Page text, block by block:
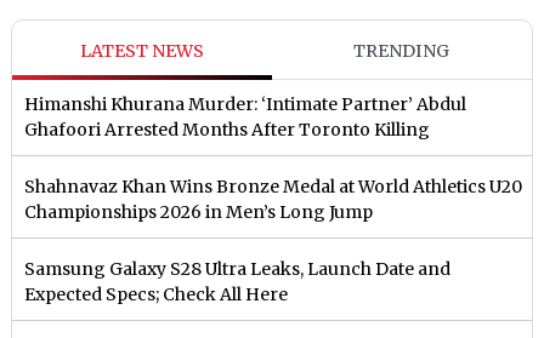
LATEST NEWS TRENDING
Himanshi Khurana Murder: ‘Intimate Partner’ Abdul
Ghafoori Arrested Months After Toronto Killing
Shahnavaz Khan Wins Bronze Medal at World Athletics U20
Championships 2026 in Men’s Long Jump
Samsung Galaxy S28 Ultra Leaks, Launch Date and
Expected Specs; Check All Here